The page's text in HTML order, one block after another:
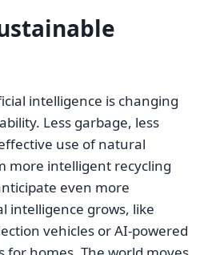
intelligence is changing
Less garbage, less
use of natural
more intelligent recycling
even more
intelligence grows, like
vehicles or AI-powered